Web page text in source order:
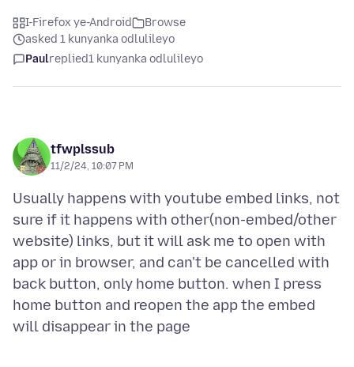
I-Firefox ye-Android
Browse
asked 1 kunyanka odlulileyo
Paulreplied1 kunyanka odlulileyo
tfwplssub
11/2/24, 10:07 PM
Usually happens with youtube embed links, not
sure if it happens with other(non-embed/other
website) links, but it will ask me to open with
app or in browser, and can't be cancelled with
back button, only home button. when I press
home button and reopen the app the embed